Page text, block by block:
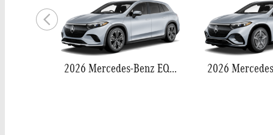
2026 Mercedes-Benz EQS 400 SUV